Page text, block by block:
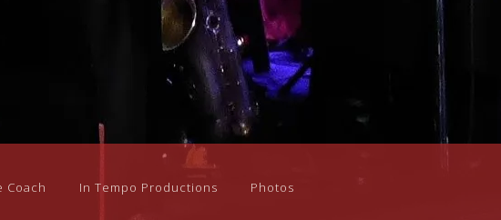
Coach In Tempo Productions Photos